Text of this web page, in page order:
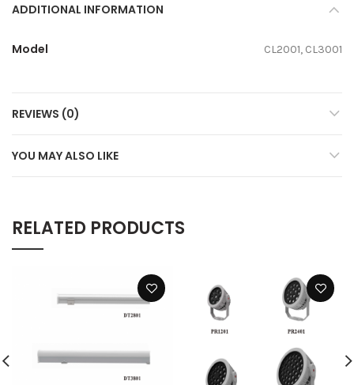
ADDITIONAL INFORMATION
Model CL2001, CL3001
REVIEWS (0)
YOU MAY ALSO LIKE
RELATED PRODUCTS